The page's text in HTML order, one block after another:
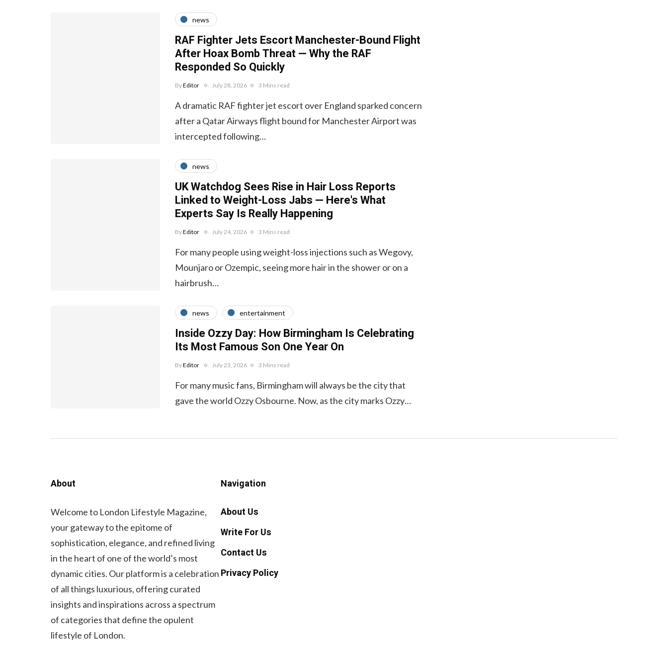
news
RAF Fighter Jets Escort Manchester-Bound Flight
After Hoax Bomb Threat — Why the RAF
Responded So Quickly
ByEditor July 28, 2026 3 Mins read
A dramatic RAF fighter jet escort over England sparked concern
after a Qatar Airways flight bound for Manchester Airport was
intercepted following…
news
UK Watchdog Sees Rise in Hair Loss Reports
Linked to Weight-Loss Jabs — Here's What
Experts Say Is Really Happening
ByEditor July 24, 2026 3 Mins read
For many people using weight-loss injections such as Wegovy,
Mounjaro or Ozempic, seeing more hair in the shower or on a
hairbrush…
news entertainment
Inside Ozzy Day: How Birmingham Is Celebrating
Its Most Famous Son One Year On
ByEditor July 23, 2026 3 Mins read
For many music fans, Birmingham will always be the city that
gave the world Ozzy Osbourne. Now, as the city marks Ozzy…
About
Welcome to London Lifestyle Magazine,
your gateway to the epitome of
sophistication, elegance, and refined living
in the heart of one of the world’s most
dynamic cities. Our platform is a celebration
of all things luxurious, offering curated
insights and inspirations across a spectrum
of categories that define the opulent
lifestyle of London.
Navigation
About Us
Write For Us
Contact Us
Privacy Policy